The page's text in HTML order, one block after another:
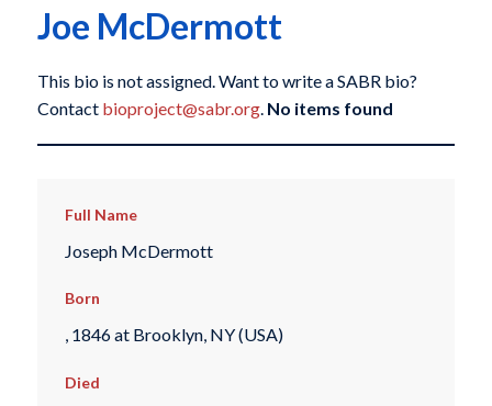
Joe McDermott
This bio is not assigned. Want to write a SABR bio?
Contact bioproject@sabr.org. No items found
Full Name
Joseph McDermott
Born
, 1846 at Brooklyn, NY (USA)
Died